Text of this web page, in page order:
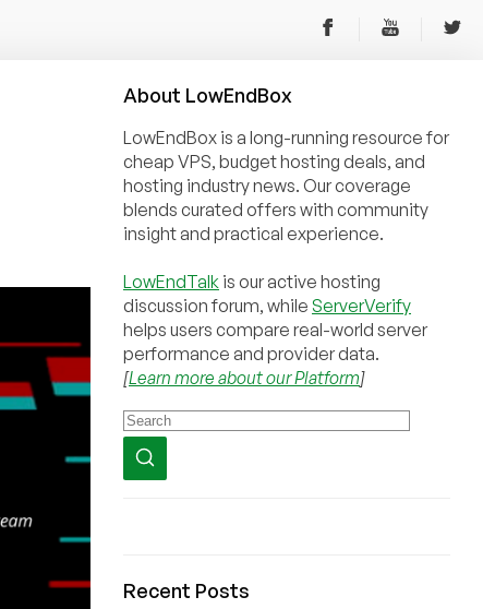
About LowEndBox
LowEndBox is a long-running resource for
cheap VPS, budget hosting deals, and
hosting industry news. Our coverage
blends curated offers with community
insight and practical experience.
LowEndTalk is our active hosting
discussion forum, while ServerVerify
helps users compare real-world server
performance and provider data.
[Learn more about our Platform]
Recent Posts